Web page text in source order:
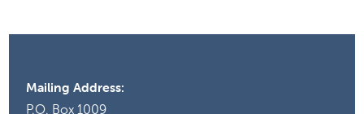
Mailing Address:
P.O. Box 1009